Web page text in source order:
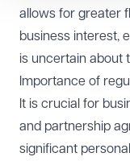
allows for greater
business interest,
is uncertain about
Importance of
It is crucial for
and partnership
significant